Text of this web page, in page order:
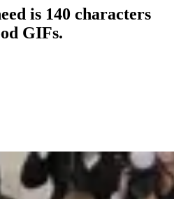
is 140 characters
GIFs.